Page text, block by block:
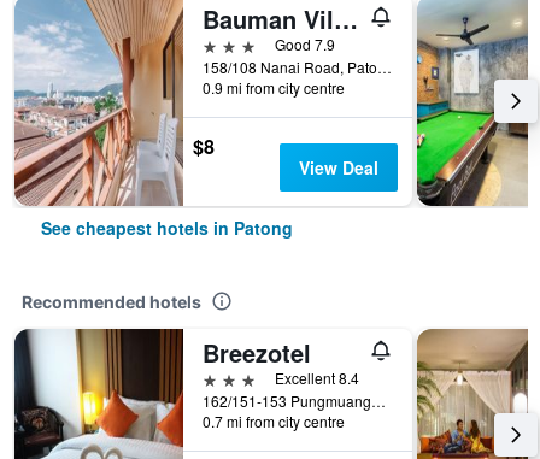
Bauman Ville Hotel
3 stars
Good 7.9
158/108 Nanai Road, Patong, Thailand
0.9 mi from city centre
$8
View Deal
See cheapest hotels in Patong
Recommended hotels
Breezotel
3 stars
Excellent 8.4
162/151-153 Pungmuangsai Kor, Patong, Thailand
0.7 mi from city centre